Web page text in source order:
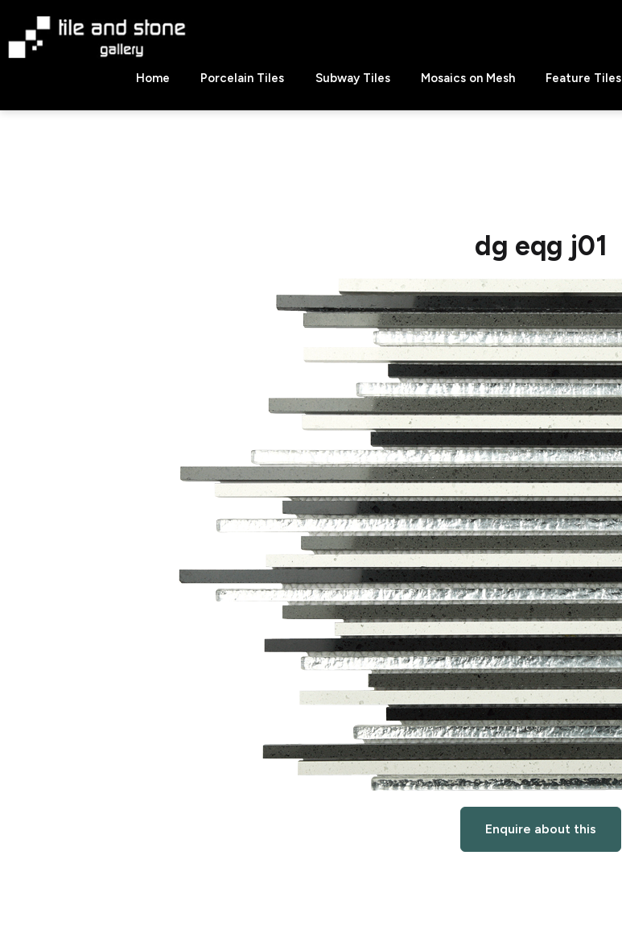
content
Stone
Home Porcelain Tiles Subway Tiles Mosaics on Mesh Feature Tiles
dg eqg j01
Enquire about this